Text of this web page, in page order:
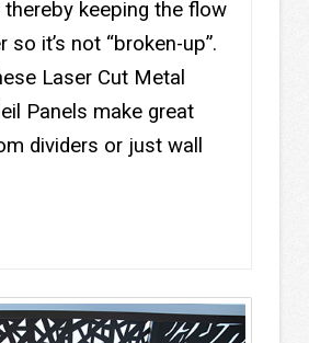
thereby keeping the flow
so it’s not “broken-up”.
Laser Cut Metal
Panels make great
dividers or just wall